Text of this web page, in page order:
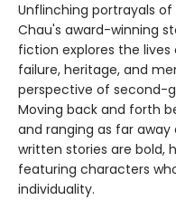
Unflinching portrayals
Chau's award-winning
fiction explores the
failure, heritage, and
perspective of second-
Moving back and forth
and ranging as far away
written stories are bold,
featuring characters
individuality.